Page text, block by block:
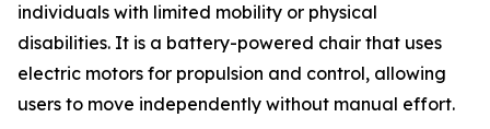
individuals with limited mobility or physical
disabilities. It is a battery-powered chair that uses
electric motors for propulsion and control, allowing
users to move independently without manual effort.